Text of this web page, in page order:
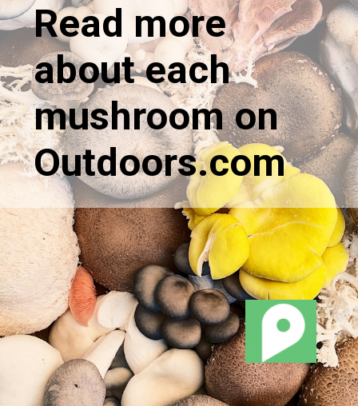
Read more
about each
mushroom on
Outdoors.com